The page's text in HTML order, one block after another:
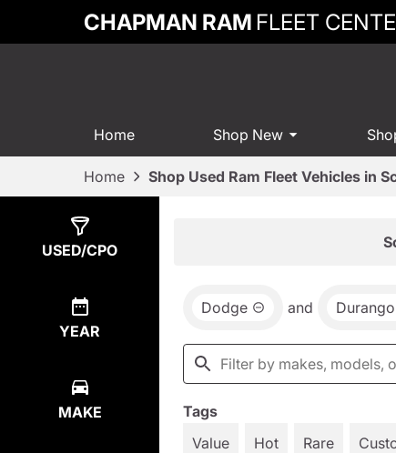
CHAPMAN RAM FLEET
Home Shop New
Home Shop Used Ram Fleet Vehicles in
USED/CPO
YEAR
MAKE
Dodge and Durango
Tags
Value
Hot Rare